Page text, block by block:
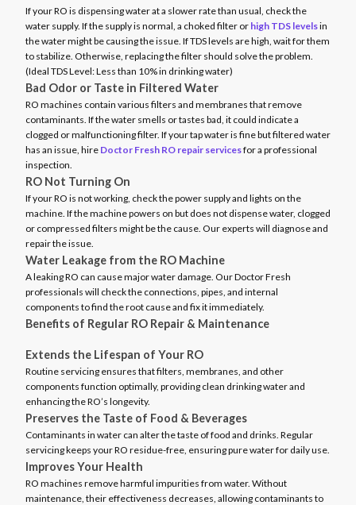
If your RO is dispensing water at a slower rate than usual, check the
water supply. If the supply is normal, a choked filter or high TDS levelsin
the water might be causing the issue. If TDS levels are high, wait for them
to stabilize. Otherwise, replacing the filter should solve the problem.
(Ideal TDS Level: Less than 10% in drinking water)
Bad Odor or Taste in Filtered Water
RO machines contain various filters and membranes that remove
contaminants. If the water smells or tastes bad, it could indicate a
clogged or malfunctioning filter. If your tap water is fine but filtered water
has an issue, hire Doctor Fresh RO repair servicesfor a professional
inspection.
RO Not Turning On
If your RO is not working, check the power supply and lights on the
machine. If the machine powers on but does not dispense water, clogged
or compressed filters might be the cause. Our experts will diagnose and
repair the issue.
Water Leakage from the RO Machine
A leaking RO can cause major water damage. Our Doctor Fresh
professionals will check the connections, pipes, and internal
components to find the root cause and fix it immediately.
Benefits of Regular RO Repair & Maintenance
Extends the Lifespan of Your RO
Routine servicing ensures that filters, membranes, and other
components function optimally, providing clean drinking water and
enhancing the RO’s longevity.
Preserves the Taste of Food & Beverages
Contaminants in water can alter the taste of food and drinks. Regular
servicing keeps your RO residue-free, ensuring pure water for daily use.
Improves Your Health
RO machines remove harmful impurities from water. Without
maintenance, their effectiveness decreases, allowing contaminants to